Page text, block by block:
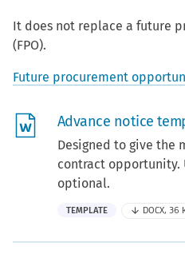
It does not replace a future
(FPO).
Future procurement
Advance notice
Designed to give the
contract opportunity.
optional.
TEMPLATE DOCX, 36